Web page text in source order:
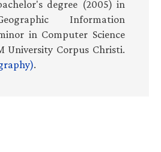
degree (2005) in
Information
in Computer Science
University Corpus Christi.
.